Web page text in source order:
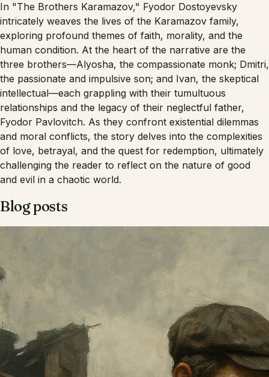
In "The Brothers Karamazov," Fyodor Dostoyevsky
intricately weaves the lives of the Karamazov family,
exploring profound themes of faith, morality, and the
human condition. At the heart of the narrative are the
three brothers—Alyosha, the compassionate monk; Dmitri,
the passionate and impulsive son; and Ivan, the skeptical
intellectual—each grappling with their tumultuous
relationships and the legacy of their neglectful father,
Fyodor Pavlovitch. As they confront existential dilemmas
and moral conflicts, the story delves into the complexities
of love, betrayal, and the quest for redemption, ultimately
challenging the reader to reflect on the nature of good
and evil in a chaotic world.
Blog posts